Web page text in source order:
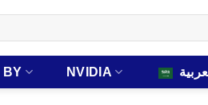
BY NVIDIA